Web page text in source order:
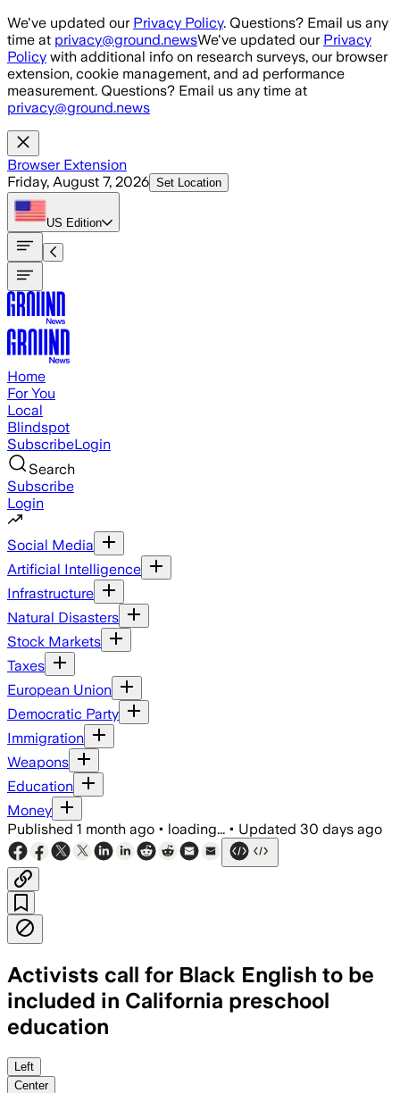
Skip to main content
We've updated our Privacy Policy. Questions? Email us any
time at privacy@ground.newsWe've updated our Privacy
Policy with additional info on research surveys, our browser
extension, cookie management, and ad performance
measurement. Questions? Email us any time at
privacy@ground.news
Browser Extension
Friday, August 7, 2026 Set Location
US Edition
Home
For You
Local
Blindspot
SubscribeLogin
Search
Subscribe
Login
Social Media
Artificial Intelligence
Infrastructure
Natural Disasters
Stock Markets
Taxes
European Union
Democratic Party
Immigration
Weapons
Education
Money
Published 1 month ago • loading... • Updated 30 days ago
Activists call for Black English to be
included in California preschool
education
Left
Center